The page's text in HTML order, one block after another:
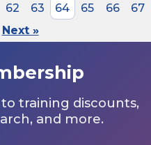
62 63 64 65 66
67
Next »
training discounts,
and more.